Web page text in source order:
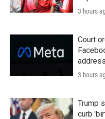
3 hours
Court
3 hours
Trump
curb